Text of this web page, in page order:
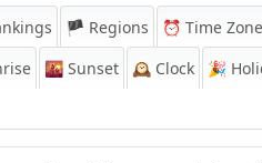
🏴 Regions ⏰ Time
🌇 Sunset 🕰️ Clock 🎉